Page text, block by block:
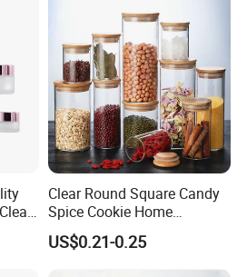
Clear Round Square Candy
Spice Cookie Home
Decoration Kitchen High
Borosilicate Glass Food
Storage Jar Container
US$0.21-0.25